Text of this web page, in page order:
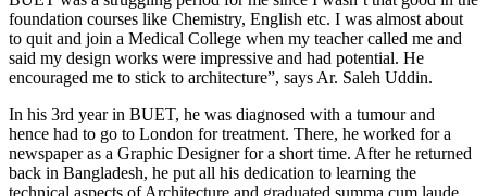
foundation courses like Chemistry, English etc. I was almost about
to quit and join a Medical College when my teacher called me and
said my design works were impressive and had potential. He
encouraged me to stick to architecture”, says Ar. Saleh Uddin.
In his 3rd year in BUET, he was diagnosed with a tumour and
hence had to go to London for treatment. There, he worked for a
newspaper as a Graphic Designer for a short time. After he returned
back in Bangladesh, he put all his dedication to learning the
technical aspects of Architecture and graduated summa cum laude